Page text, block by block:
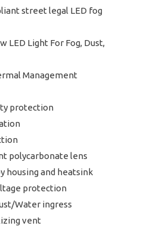
street legal LED fog
LED Light For Fog, Dust,
Management
protection
polycarbonate lens
housing and heatsink
protection
Water ingress
vent